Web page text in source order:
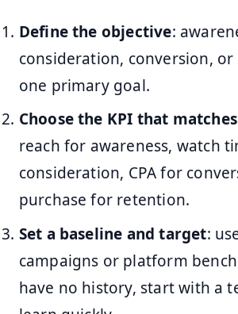
Define the objective:
consideration, conversion,
one primary goal.
Choose the KPI that
reach for awareness, watch
consideration, CPA for
purchase for retention.
Set a baseline and target:
campaigns or platform
have no history, start with a